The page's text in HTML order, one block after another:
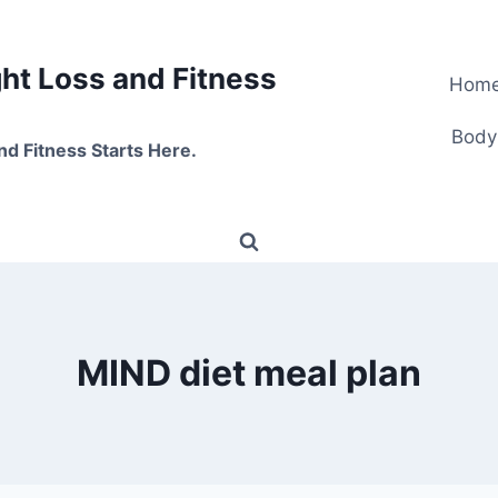
Loss and Fitness
Fitness Starts Here.
MIND diet meal plan